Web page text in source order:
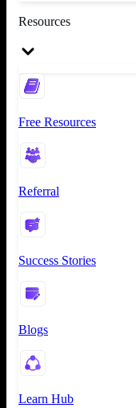
Resources
Free Resources
Referral
Success Stories
Blogs
Learn Hub